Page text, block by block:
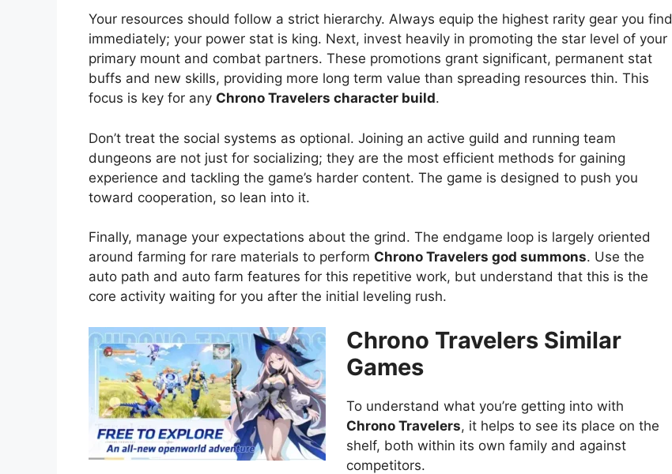
Your resources should follow a strict hierarchy. Always equip the highest rarity gear you find
immediately; your power stat is king. Next, invest heavily in promoting the star level of your
primary mount and combat partners. These promotions grant significant, permanent stat
buffs and new skills, providing more long term value than spreading resources thin. This
focus is key for any Chrono Travelers character build.
Don’t treat the social systems as optional. Joining an active guild and running team
dungeons are not just for socializing; they are the most efficient methods for gaining
experience and tackling the game’s harder content. The game is designed to push you
toward cooperation, so lean into it.
Finally, manage your expectations about the grind. The endgame loop is largely oriented
around farming for rare materials to perform Chrono Travelers god summons. Use the
auto path and auto farm features for this repetitive work, but understand that this is the
core activity waiting for you after the initial leveling rush.
Chrono Travelers Similar
Games
To understand what you’re getting into with
Chrono Travelers, it helps to see its place on the
shelf, both within its own family and against
competitors.